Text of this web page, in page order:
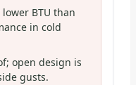
BTU than
in cold
open design is
gusts.